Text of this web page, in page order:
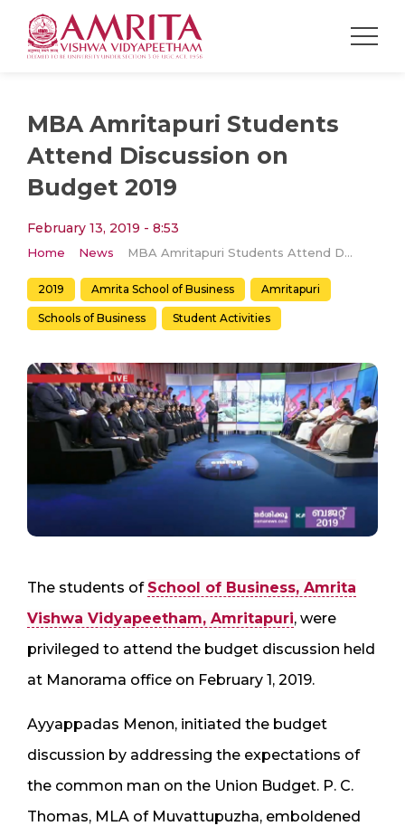
MBA Amritapuri Students
Attend Discussion on
Budget 2019
February 13, 2019 - 8:53
Home News MBA Amritapuri Students Attend Discussion on Budget 2019
2019 Amrita School of Business Amritapuri
Schools of Business Student Activities
The students of School of Business, Amrita
Vishwa Vidyapeetham, Amritapuri, were
privileged to attend the budget discussion held
at Manorama office on February 1, 2019.
Ayyappadas Menon, initiated the budget
discussion by addressing the expectations of
the common man on the Union Budget. P. C.
Thomas, MLA of Muvattupuzha, emboldened